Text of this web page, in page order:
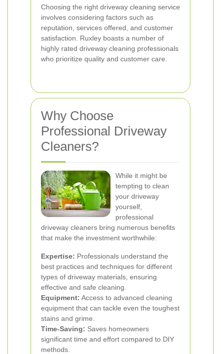
Choosing the right driveway cleaning service
involves considering factors such as
reputation, services offered, and customer
satisfaction. Ruxley boasts a number of
highly rated driveway cleaning professionals
who prioritize quality and customer care.
Why Choose
Professional Driveway
Cleaners?
While it might be
tempting to clean
your driveway
yourself,
professional
driveway cleaners bring numerous benefits
that make the investment worthwhile:
Expertise: Professionals understand the
best practices and techniques for different
types of driveway materials, ensuring
effective and safe cleaning.
Equipment: Access to advanced cleaning
equipment that can tackle even the toughest
stains and grime.
Time-Saving: Saves homeowners
significant time and effort compared to DIY
methods.